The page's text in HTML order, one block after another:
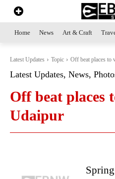
Home News Art & Craft
Latest Updates Topic Off beat places to
Latest Updates, News,
Off beat places
Udaipur